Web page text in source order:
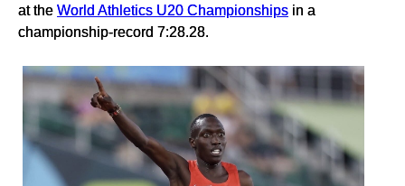
at the World Athletics U20 Championships in a
championship-record 7:28.28.